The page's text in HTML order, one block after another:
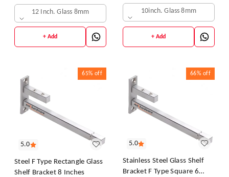
12 Inch. Glass 8mm
+ Add
10inch. Glass 8mm
+ Add
5.0
65% off
Steel F Type Rectangle Glass
Shelf Bracket 8 Inches
5.0
66% off
Stainless Steel Glass Shelf
Bracket F Type Square 6